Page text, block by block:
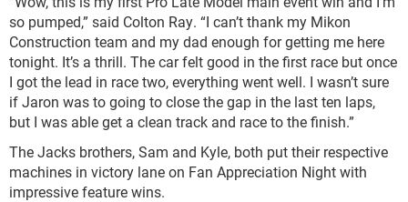
so pumped,” said Colton Ray. “I can’t thank my Mikon
Construction team and my dad enough for getting me here
tonight. It’s a thrill. The car felt good in the first race but once
I got the lead in race two, everything went well. I wasn’t sure
if Jaron was to going to close the gap in the last ten laps,
but I was able get a clean track and race to the finish.”
The Jacks brothers, Sam and Kyle, both put their respective
machines in victory lane on Fan Appreciation Night with
impressive feature wins.